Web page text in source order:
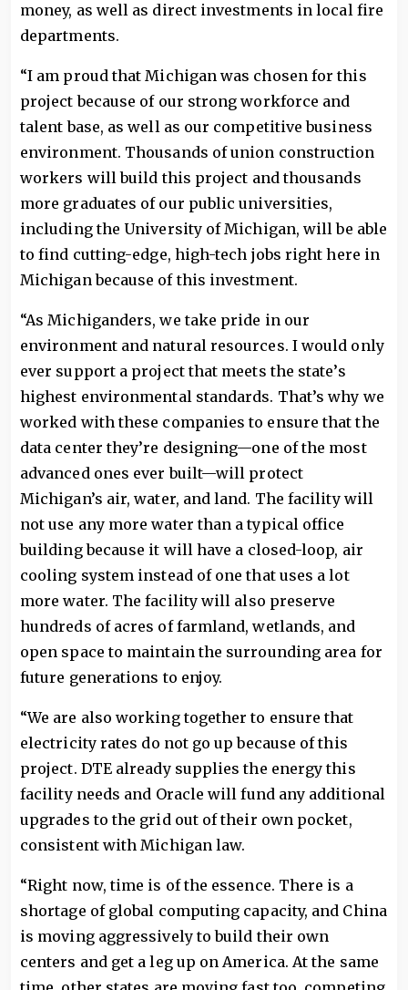
money, as well as direct investments in local fire
departments.
“I am proud that Michigan was chosen for this
project because of our strong workforce and
talent base, as well as our competitive business
environment. Thousands of union construction
workers will build this project and thousands
more graduates of our public universities,
including the University of Michigan, will be able
to find cutting-edge, high-tech jobs right here in
Michigan because of this investment.
“As Michiganders, we take pride in our
environment and natural resources. I would only
ever support a project that meets the state’s
highest environmental standards. That’s why we
worked with these companies to ensure that the
data center they’re designing—one of the most
advanced ones ever built—will protect
Michigan’s air, water, and land. The facility will
not use any more water than a typical office
building because it will have a closed-loop, air
cooling system instead of one that uses a lot
more water. The facility will also preserve
hundreds of acres of farmland, wetlands, and
open space to maintain the surrounding area for
future generations to enjoy.
“We are also working together to ensure that
electricity rates do not go up because of this
project. DTE already supplies the energy this
facility needs and Oracle will fund any additional
upgrades to the grid out of their own pocket,
consistent with Michigan law.
“Right now, time is of the essence. There is a
shortage of global computing capacity, and China
is moving aggressively to build their own
centers and get a leg up on America. At the same